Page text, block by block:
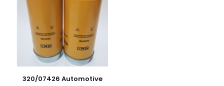
在此浏览器中保存我的显示名称、邮箱地址和网站地址，以便
下次评论时使用。
320/07426 Automotive